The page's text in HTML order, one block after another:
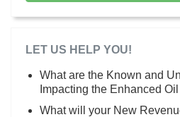
LET US HELP YOU!
What are the Known and
Impacting the Enhanced
What will your New